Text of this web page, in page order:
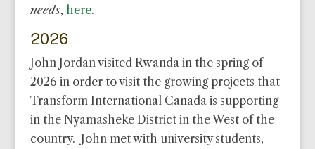
needs, here.
2026
John Jordan visited Rwanda in the spring of
2026 in order to visit the growing projects that
Transform International Canada is supporting
in the Nyamasheke District in the West of the
country. John met with university students,